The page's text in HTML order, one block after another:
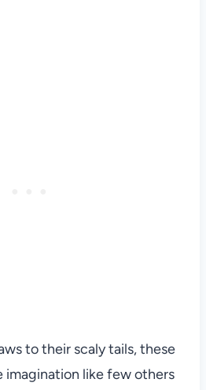
to their scaly tails, these
like few others